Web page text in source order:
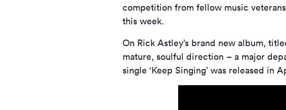
competition from fellow music
this week.
On Rick Astley’s brand new album,
mature, soulful direction – a major
single ‘Keep Singing’ was released